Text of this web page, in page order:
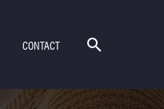
CONTACT